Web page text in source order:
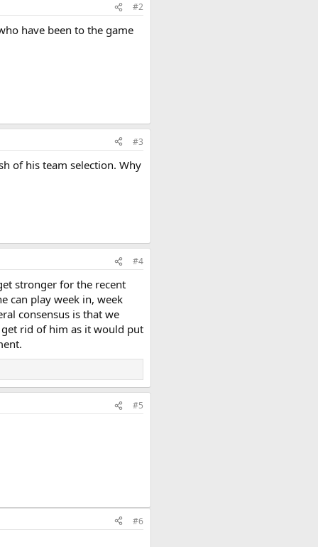
#2
have been to the game
#3
of his team selection. Why
#4
stronger for the recent
can play week in, week
consensus is that we
rid of him as it would put
#5
#6